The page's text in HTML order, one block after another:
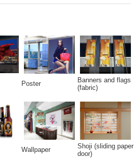
Poster
Banners and flags
(fabric)
Wallpaper
Shoji (sliding paper
door)